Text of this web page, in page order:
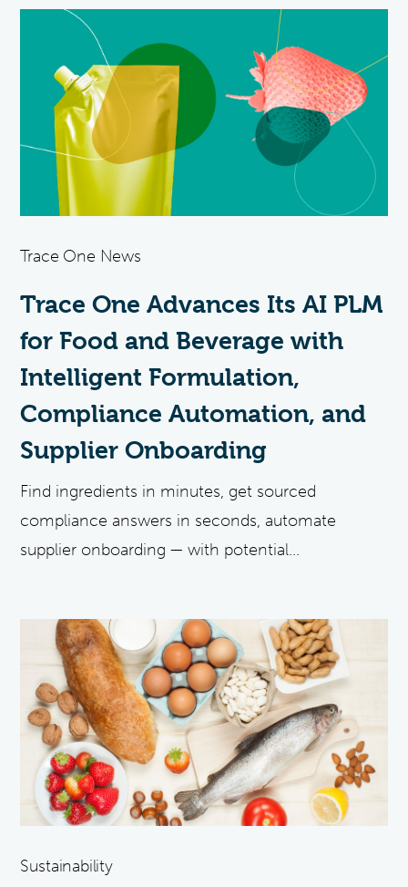
Trace One News
Trace One Advances Its AI PLM
for Food and Beverage with
Intelligent Formulation,
Compliance Automation, and
Supplier Onboarding
Find ingredients in minutes, get sourced
compliance answers in seconds, automate
supplier onboarding — with potential...
Sustainability